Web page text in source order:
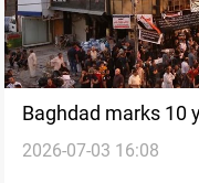
Baghdad marks 10
bombing
2026-07-03 16:08